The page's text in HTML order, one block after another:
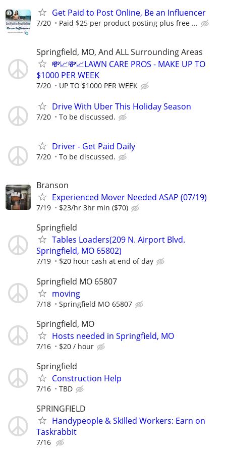
Get Paid to Post Online, Be an Influencer
7/20 Paid $25 per product posting plus free ...
Springfield, MO, And ALL Surrounding Areas
💸📈💸📈LAWN CARE PROS - MAKE UP TO
$1000 PER WEEK
7/20 UP TO $1000 PER WEEK
Drive With Uber This Holiday Season
7/20 To be discussed.
Driver - Get Paid Daily
7/20 To be discussed.
Branson
Experienced Mover Needed ASAP (07/19)
7/19 $23/hr 3hr min ($70)
Springfield
Tables Loaders(209 N. Airport Blvd.
Springfield, MO 65802)
7/19 $20 hour cash at end of day
Springfield MO 65807
moving
7/18 Springfield MO 65807
Springfield, MO
Hosts needed in Springfield, MO
7/16 $20 / hour
Springfield
Construction Help
7/16 TBD
SPRINGFIELD
Handypeople & Skilled Workers: Earn on
Taskrabbit
7/16